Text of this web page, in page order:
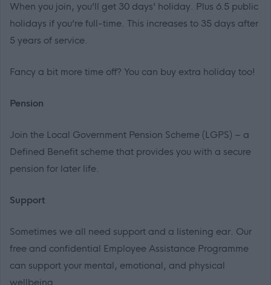
When you join, you’ll get 30 days’ holiday. Plus 6.5 public
holidays if you’re full-time. This increases to 35 days after
5 years of service.
Fancy a bit more time off? You can buy extra holiday too!
Pension
Join the Local Government Pension Scheme (LGPS) – a
Defined Benefit scheme that provides you with a secure
pension for later life.
Support
Sometimes we all need support and a listening ear. Our
free and confidential Employee Assistance Programme
can support your mental, emotional, and physical
wellbeing.